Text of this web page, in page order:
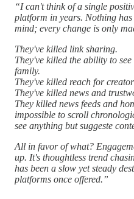
“I can't think of a single
platform in years. Nothing
mind; every change is only
They've killed link sharing.
They've killed the ability to
family.
They've killed reach for
They've killed news and
They killed news feeds and
impossible to scroll
see anything but suggeste
All in favor of what?
up. It's thoughtless trend
has been a slow yet steady
platforms once offered.”